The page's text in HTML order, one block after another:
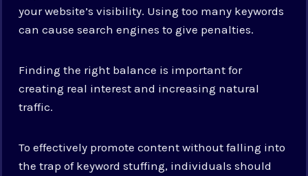
your website’s visibility. Using too many keywords
can cause search engines to give penalties.
Finding the right balance is important for
creating real interest and increasing natural
traffic.
To effectively promote content without falling into
the trap of keyword stuffing, individuals should